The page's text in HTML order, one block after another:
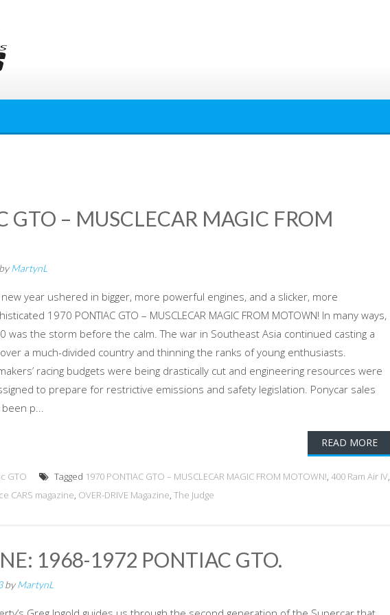
GTO – MUSCLECAR MAGIC FROM
MartynL
year ushered in bigger, more powerful engines, and a slicker, more
1970 PONTIAC GTO – MUSCLECAR MAGIC FROM MOTOWN! In many ways,
was the storm before the calm. The war in Southeast Asia continued casting a
a much-divided country and thinning the ranks of young enthusiasts.
racing budgets were being drastically cut and engineering resources were
to prepare for restrictive emissions and safety legislation. Ponycar sales
p...
READ MORE
GTO Tagged 1970 PONTIAC GTO – MUSCLECAR MAGIC FROM MOTOWN!, 400 Ram Air IV,
CARS magazine, OVER-DRIVE Magazine, The Judge
1968-1972 PONTIAC GTO.
byMartynL